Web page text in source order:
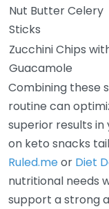
Nut Butter Celery
Sticks
Zucchini Chips
Guacamole
Combining these
routine can
superior results in
on keto snacks
Ruled.meor Diet
nutritional needs
support a strong